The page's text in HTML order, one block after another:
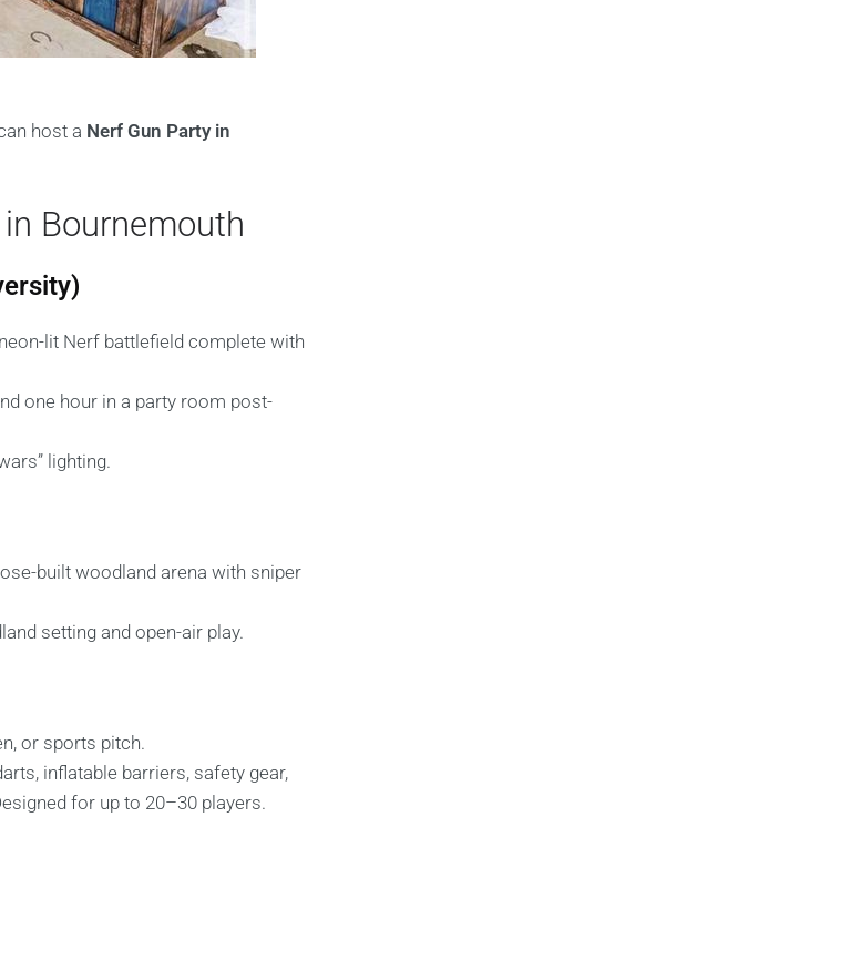
host a Nerf Gun Party in
Bournemouth
lit Nerf battlefield complete with
one hour in a party room post-
lighting.
built woodland arena with sniper
setting and open-air play.
or sports pitch.
inflatable barriers, safety gear,
for up to 20–30 players.